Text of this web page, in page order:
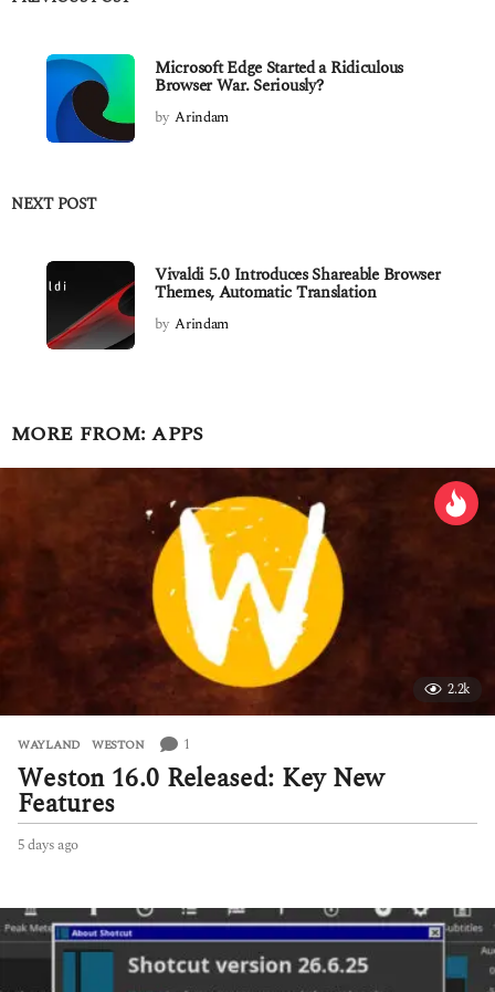
Microsoft Edge Started a Ridiculous
Browser War. Seriously?
by Arindam
NEXT POST
Vivaldi 5.0 Introduces Shareable Browser
Themes, Automatic Translation
by Arindam
MORE FROM:APPS
2.2k
WAYLAND ,WESTON 1
Weston 16.0 Released: Key New
Features
5 days ago
y
s
a